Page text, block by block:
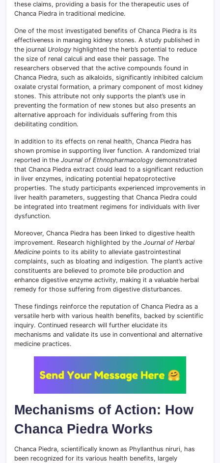
these claims, providing a basis for the therapeutic uses of
Chanca Piedra in traditional medicine.
One of the most investigated benefits of Chanca Piedra is its
effectiveness in managing kidney stones. A study published in
the journal Urology highlighted the herb’s potential to reduce
the size of renal calculi and ease their passage. The
researchers observed that the active compounds found in
Chanca Piedra, such as alkaloids, significantly inhibited calcium
oxalate crystal formation, a primary component of most kidney
stones. This attribute not only supports the plant’s use in
preventing the formation of new stones but also presents an
alternative approach for individuals suffering from this
debilitating condition.
In addition to its effects on renal health, Chanca Piedra has
shown promise in supporting liver function. A randomized trial
reported in the Journal of Ethnopharmacology demonstrated
that Chanca Piedra extract could lead to a significant reduction
in liver enzymes, indicating potential hepatoprotective
properties. The study participants experienced improvements in
liver health parameters, suggesting that Chanca Piedra could
be integrated into treatment regimens for individuals with liver
dysfunction.
Moreover, Chanca Piedra has been linked to digestive health
improvement. Research highlighted by the Journal of Herbal
Medicine points to its ability to alleviate gastrointestinal
complaints, such as bloating and indigestion. The plant’s active
constituents are believed to promote bile production and
enhance digestive enzyme activity, making it a valuable herbal
remedy for those suffering from digestive disturbances.
These findings reinforce the reputation of Chanca Piedra as a
versatile herb with various health benefits, backed by scientific
inquiry. Continued research will further elucidate its
mechanisms and validate its use in conventional and alternative
medicine practices.
Mechanisms of Action: How
Chanca Piedra Works
Chanca Piedra, scientifically known as Phyllanthus niruri, has
been recognized for its various health benefits, largely